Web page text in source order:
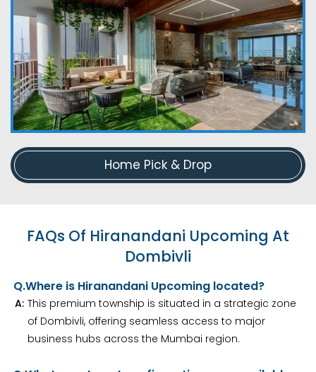
Home Pick & Drop
FAQs Of Hiranandani Upcoming At
Dombivli
Q.Where is Hiranandani Upcoming located?
A: This premium township is situated in a strategic zone
of Dombivli, offering seamless access to major
business hubs across the Mumbai region.